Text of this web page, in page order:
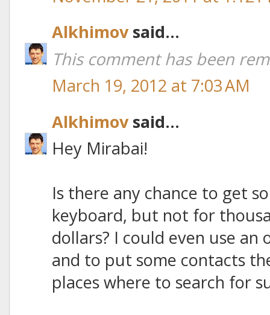
Alkhimovsaid...
This comment has been
March 19, 2012 at 7:03 AM
Alkhimovsaid...
Hey Mirabai!
Is there any chance to get
keyboard, but not for
dollars? I could even use an
and to put some contacts
places where to search for